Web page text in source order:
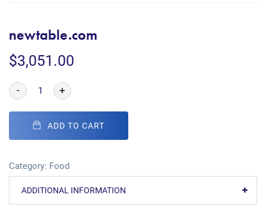
newtable.com
$3,051.00
- +
ADD TO CART
Category: Food
ADDITIONAL INFORMATION